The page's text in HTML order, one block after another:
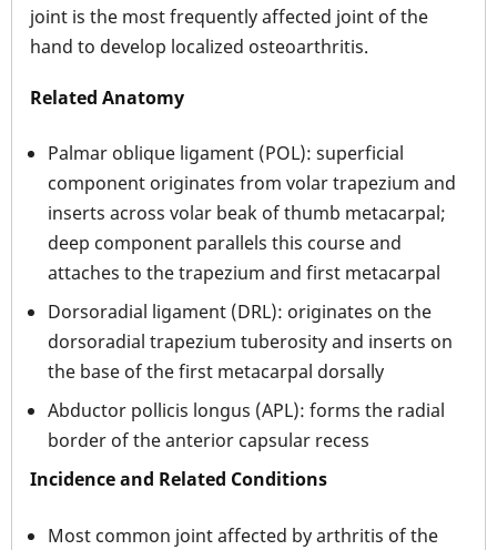
joint is the most frequently affected joint of the
hand to develop localized osteoarthritis.
Related Anatomy
Palmar oblique ligament (POL): superficial
component originates from volar trapezium and
inserts across volar beak of thumb metacarpal;
deep component parallels this course and
attaches to the trapezium and first metacarpal
Dorsoradial ligament (DRL): originates on the
dorsoradial trapezium tuberosity and inserts on
the base of the first metacarpal dorsally
Abductor pollicis longus (APL): forms the radial
border of the anterior capsular recess
Incidence and Related Conditions
Most common joint affected by arthritis of the